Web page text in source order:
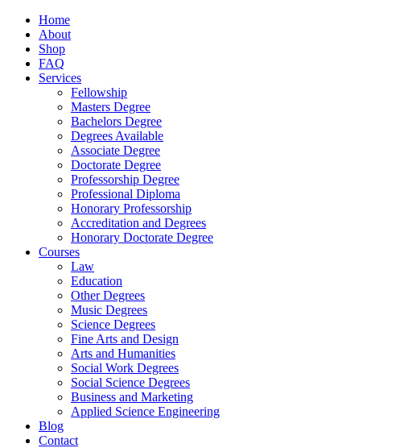
Home
About
Shop
FAQ
Services
Fellowship
Masters Degree
Bachelors Degree
Degrees Available
Associate Degree
Doctorate Degree
Professorship Degree
Professional Diploma
Honorary Professorship
Accreditation and Degrees
Honorary Doctorate Degree
Courses
Law
Education
Other Degrees
Music Degrees
Science Degrees
Fine Arts and Design
Arts and Humanities
Social Work Degrees
Social Science Degrees
Business and Marketing
Applied Science Engineering
Blog
Contact